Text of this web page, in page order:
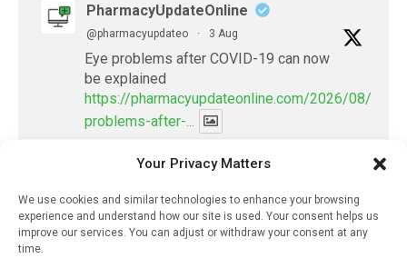
Your Privacy Matters
We use cookies and similar technologies to enhance your browsing
experience and understand how our site is used. Your consent helps us
improve our services. You can adjust or withdraw your consent at any
time.
PharmacyUpdateOnline
@pharmacyupdateo · 3 Aug
Eye problems after COVID-19 can now
be explained
https://pharmacyupdateonline.com/2026/08/eye-
problems-after-...
X
PharmacyUpdateOnline